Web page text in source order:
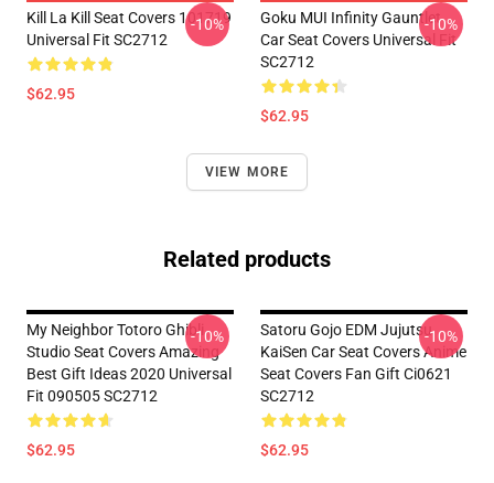
Kill La Kill Seat Covers 101719
Universal Fit SC2712
$62.95
-10%
Goku MUI Infinity Gauntlet
Car Seat Covers Universal Fit
SC2712
$62.95
-10%
VIEW MORE
Related products
My Neighbor Totoro Ghibli
Studio Seat Covers Amazing
Best Gift Ideas 2020 Universal
Fit 090505 SC2712
$62.95
-10%
Satoru Gojo EDM Jujutsu
KaiSen Car Seat Covers Anime
Seat Covers Fan Gift Ci0621
SC2712
$62.95
-10%